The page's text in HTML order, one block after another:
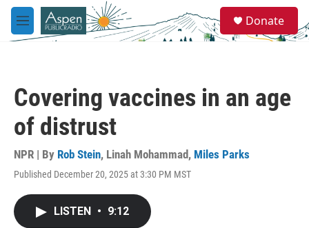
Skip to main content
M
e
e
a
Donate
Covering vaccines in an age
of distrust
NPR | By Rob Stein, Linah Mohammad, Miles Parks
Published December 20, 2025 at 3:30 PM MST
LISTEN • 9:12